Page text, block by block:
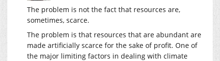
The problem is not the fact that resources are,
sometimes, scarce.
The problem is that resources that are abundant are
made artificially scarce for the sake of profit. One of
the major limiting factors in dealing with climate